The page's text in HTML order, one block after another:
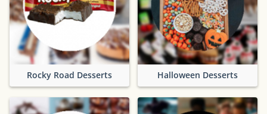
Rocky Road Desserts Halloween Desserts